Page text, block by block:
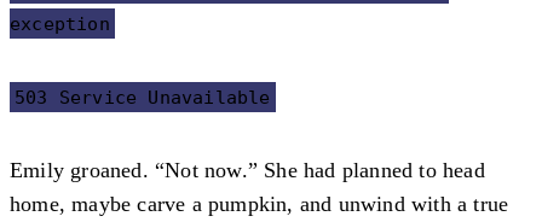
exception
503 Service Unavailable
Emily groaned. “Not now.” She had planned to head
home, maybe carve a pumpkin, and unwind with a true